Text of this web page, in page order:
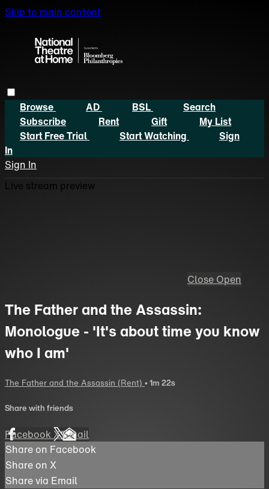
Skip to main content
Browse AD BSL
Search
Subscribe
Rent Gift
My List
Start Free Trial
Start Watching
Sign
In
Sign In
Live stream preview
Close Open
The Father and the Assassin:
Monologue - 'It's about time you know
who I am'
The Father and the Assassin (Rent) • 1m 22s
Share with friends
FacebookXEmail
Share on Facebook
Share on X
Share via Email